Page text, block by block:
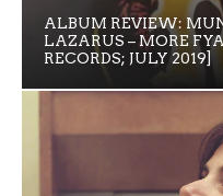
ALBUM REVIEW:
LAZARUS – MORE
RECORDS; JULY 2019]